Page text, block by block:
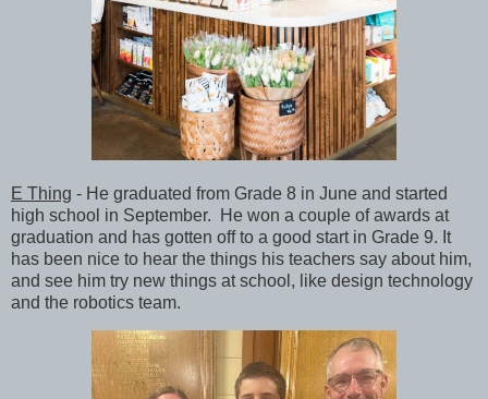
E Thing - He graduated from Grade 8 in June and started
high school in September. He won a couple of awards at
graduation and has gotten off to a good start in Grade 9. It
has been nice to hear the things his teachers say about him,
and see him try new things at school, like design technology
and the robotics team.